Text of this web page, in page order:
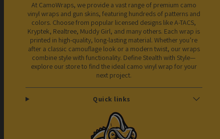
At CamoWraps, we provide a vast range of premium camo
vinyl wraps and gun skins, featuring hundreds of patterns and
colors. Choose from popular licensed designs like A-TACS,
Kryptek, Realtree, Muddy Girl, and many others. Each wrap is
printed in high-quality, long-lasting material. Whether you’re
after a classic camouflage look or a modern twist, our wraps
combine style with functionality. Define Stealth with Style—
explore our store to find the ideal camo vinyl wrap for your
next project.
Quick links